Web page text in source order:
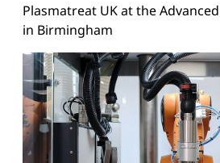
Plasmatreat UK at the
in Birmingham